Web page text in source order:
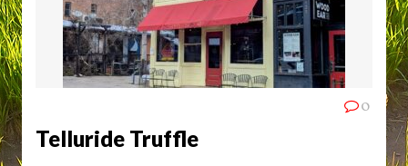
0
Telluride Truffle